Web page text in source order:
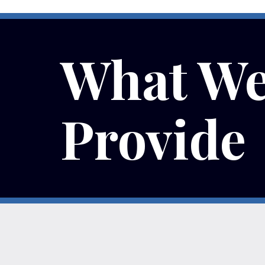
What
Provide